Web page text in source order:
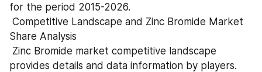
for the period 2015-2026.
Share Analysis
provides details and data information by players.